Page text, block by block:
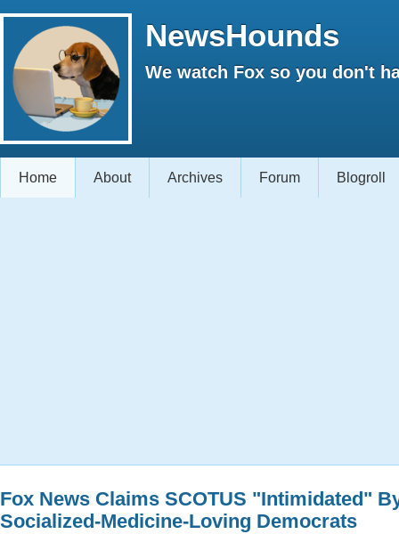
NewsHounds
We watch Fox so you don't
Home About Archives Forum Blogroll
Fox News Claims SCOTUS "Intimidated"
Socialized-Medicine-Loving Democrats